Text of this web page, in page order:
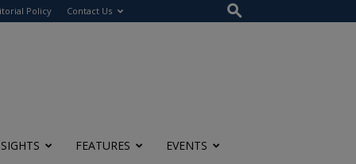
Policy Contact Us
FEATURES EVENTS